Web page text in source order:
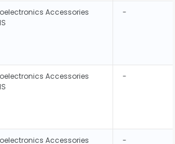
Accessories
-
Accessories
-
Accessories
-